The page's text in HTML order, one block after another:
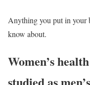
Anything you put in your
know about.
Women’s